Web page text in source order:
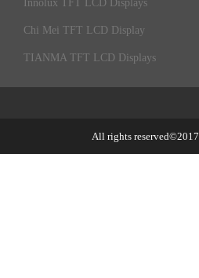
Innolux TFT LCD Displays
Chi Mei TFT LCD Display
TIANMA TFT LCD Displays
All rights reserved©2017